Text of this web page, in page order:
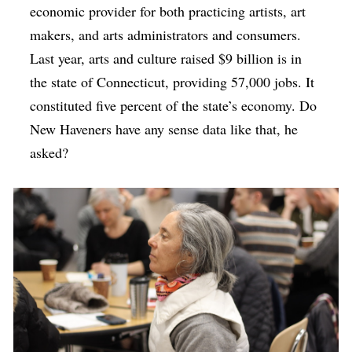
economic provider for both practicing artists, art
makers, and arts administrators and consumers.
Last year, arts and culture raised $9 billion is in
the state of Connecticut, providing 57,000 jobs. It
constituted five percent of the state’s economy. Do
New Haveners have any sense data like that, he
asked?